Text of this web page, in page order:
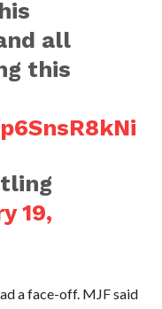
all
this
19,
a face-off. MJF said